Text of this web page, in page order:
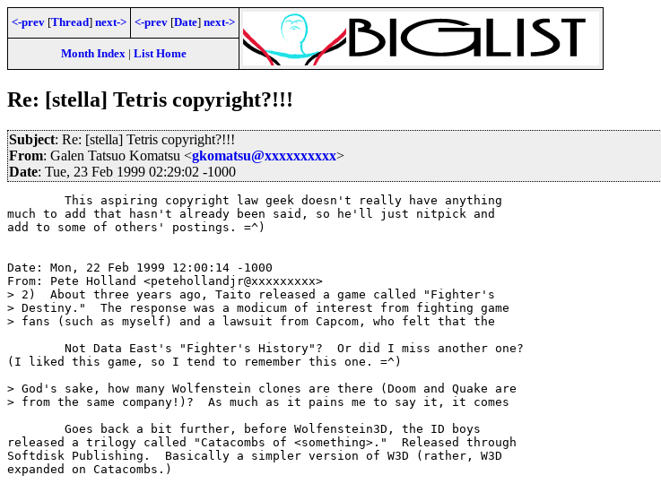
<-prev [Thread] next-> <-prev [Date] next->
Month Index| List Home
Re: [stella] Tetris copyright?!!!
Subject: Re: [stella] Tetris copyright?!!!
From: Galen Tatsuo Komatsu <gkomatsu@xxxxxxxxxx>
Date: Tue, 23 Feb 1999 02:29:02 -1000
much to add that hasn't already been said, so he'll just nitpick and
add to some of others' postings. =^)
Date: Mon, 22 Feb 1999 12:00:14 -1000
From: Pete Holland <petehollandjr@xxxxxxxxx>
> 2)  About three years ago, Taito released a game called "Fighter's
> Destiny."  The response was a modicum of interest from fighting game
> fans (such as myself) and a lawsuit from Capcom, who felt that the
(I liked this game, so I tend to remember this one. =^)
> God's sake, how many Wolfenstein clones are there (Doom and Quake are
> from the same company!)?  As much as it pains me to say it, it comes
released a trilogy called "Catacombs of <something>."  Released through
Softdisk Publishing.  Basically a simpler version of W3D (rather, W3D
expanded on Catacombs.)